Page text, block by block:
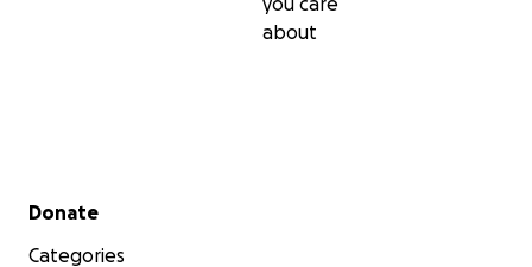
about
Secondary menu
Donate
Categories